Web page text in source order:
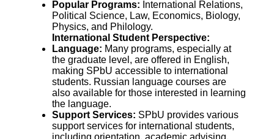
Popular Programs: International Relations,
Political Science, Law, Economics, Biology,
Physics, and Philology.
International Student Perspective:
Language: Many programs, especially at
the graduate level, are offered in English,
making SPbU accessible to international
students. Russian language courses are
also available for those interested in learning
the language.
Support Services: SPbU provides various
support services for international students,
including orientation, academic advising,